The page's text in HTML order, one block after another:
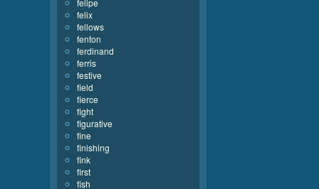
felipe
felix
fellows
fenton
ferdinand
ferris
festive
field
fierce
fight
figurative
fine
finishing
fink
first
fish